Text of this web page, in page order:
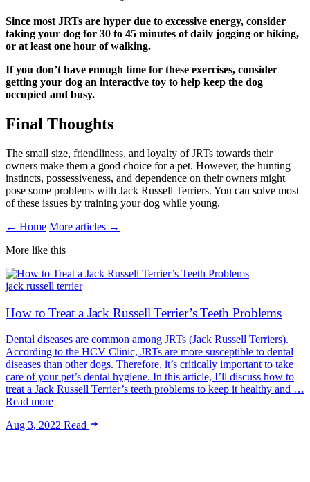
Since most JRTs are hyper due to excessive energy, consider
taking your dog for 30 to 45 minutes of daily jogging or hiking,
or at least one hour of walking.
If you don’t have enough time for these exercises, consider
getting your dog an interactive toy to help keep the dog
occupied and busy.
Final Thoughts
The small size, friendliness, and loyalty of JRTs towards their
owners make them a good choice for a pet. However, the hunting
instincts, possessiveness, and dependence on their owners might
pose some problems with Jack Russell Terriers. You can solve most
of these issues by training your dog while young.
← Home More articles →
More like this
jack russell terrier
How to Treat a Jack Russell Terrier’s Teeth Problems
Dental diseases are common among JRTs (Jack Russell Terriers).
According to the HCV Clinic, JRTs are more susceptible to dental
diseases than other dogs. Therefore, it’s critically important to take
care of your pet’s dental hygiene. In this article, I’ll discuss how to
treat a Jack Russell Terrier’s teeth problems to keep it healthy and …
Read more
Aug 3, 2022 Read